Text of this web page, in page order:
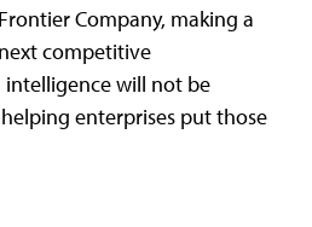
Company, making a
competitive
will not be
enterprises put those